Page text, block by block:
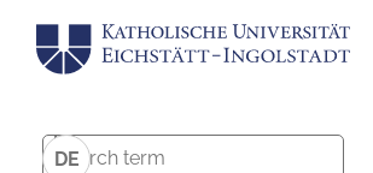
DE